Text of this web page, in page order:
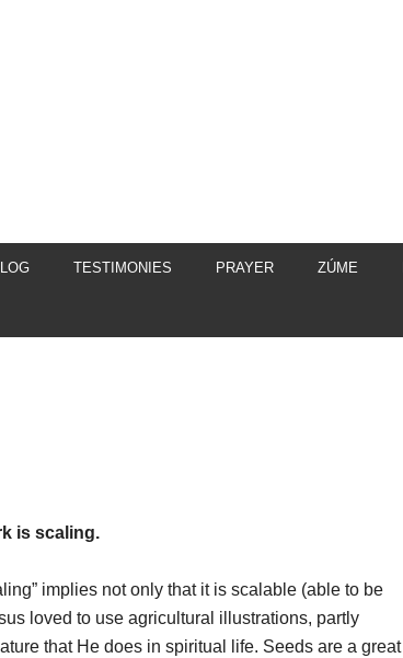
TESTIMONIES PRAYER ZÚME
is scaling.
implies not only that it is scalable (able to be
loved to use agricultural illustrations, partly
that He does in spiritual life. Seeds are a great